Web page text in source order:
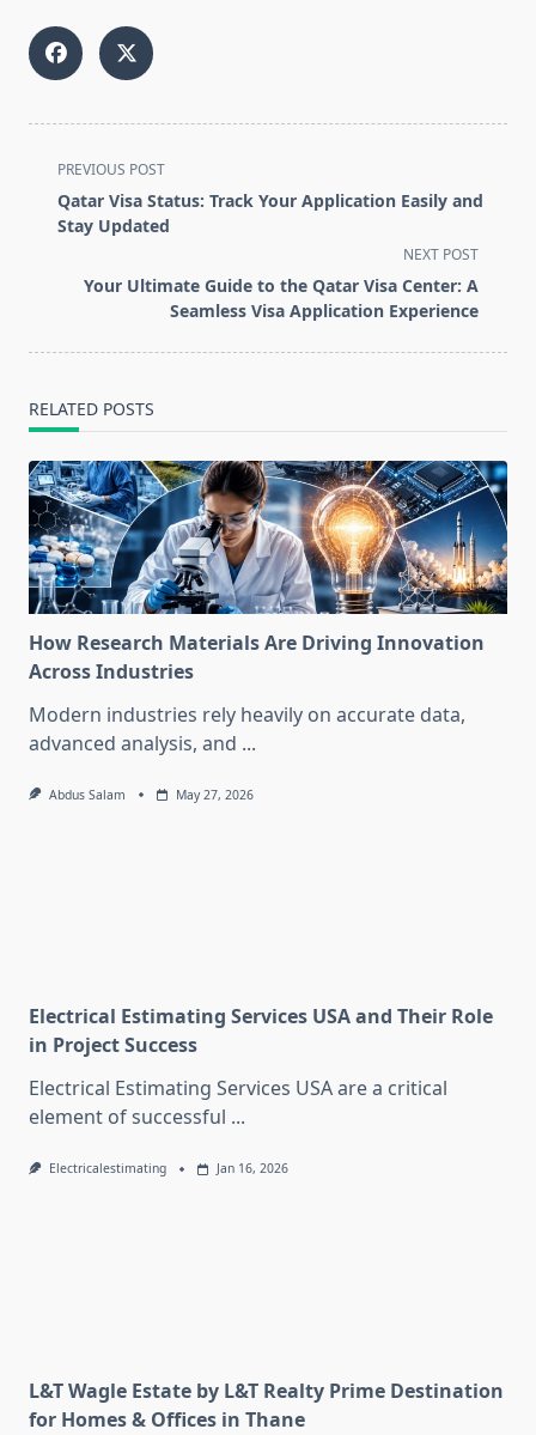
<span
class="nav-
subtitle
reader-
text">Page</span>
PREVIOUS POST
Qatar Visa Status: Track Your Application Easily and
Stay Updated
NEXT POST
Your Ultimate Guide to the Qatar Visa Center: A
Seamless Visa Application Experience
RELATED POSTS
How Research Materials Are Driving Innovation
Across Industries
Modern industries rely heavily on accurate data,
advanced analysis, and ...
Abdus Salam May 27, 2026
Electrical Estimating Services USA and Their Role
in Project Success
Electrical Estimating Services USA are a critical
element of successful ...
Electricalestimating Jan 16, 2026
L&T Wagle Estate by L&T Realty Prime Destination
for Homes & Offices in Thane